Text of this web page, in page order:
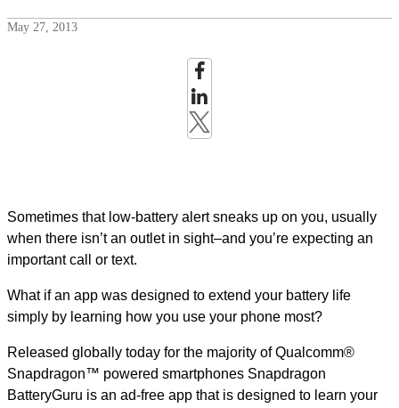
May 27, 2013
Sometimes that low-battery alert sneaks up on you, usually
when there isn’t an outlet in sight–and you’re expecting an
important call or text.
What if an app was designed to extend your battery life
simply by learning how you use your phone most?
Released globally today for the majority of Qualcomm®
Snapdragon™ powered smartphones Snapdragon
BatteryGuru is an ad-free app that is designed to learn your